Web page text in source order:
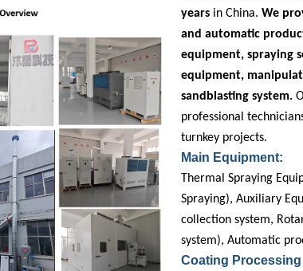
years in China. We
and automatic
equipment, spraying
equipment,
sandblasting system.
professional
turnkey projects.
Main Equipment:
Thermal Spraying
Spraying), Auxiliary
collection system,
system), Automatic
Coating